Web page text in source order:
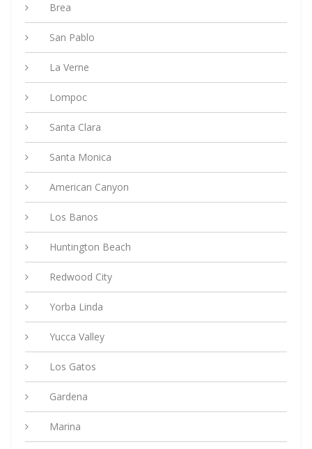
Brea
San Pablo
La Verne
Lompoc
Santa Clara
Santa Monica
American Canyon
Los Banos
Huntington Beach
Redwood City
Yorba Linda
Yucca Valley
Los Gatos
Gardena
Marina